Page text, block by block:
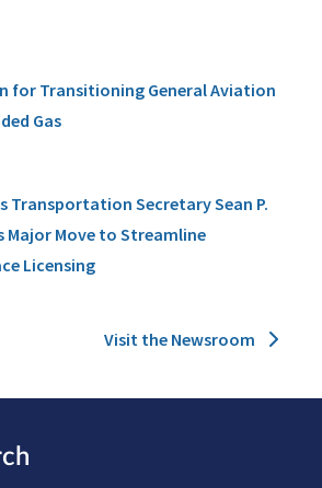
for Transitioning General Aviation
Gas
Transportation Secretary Sean P.
Major Move to Streamline
Licensing
Visit the Newsroom